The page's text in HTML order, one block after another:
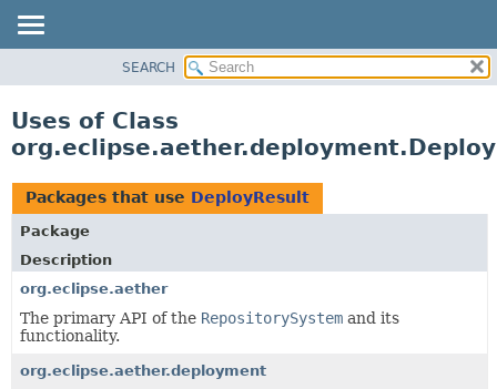
CLASS
TREE
DEPRECATED
INDEX
HELP
SEARCH
Uses of Class
Packages that use DeployResult
Package
Description
org.eclipse.aether
The primary API of the RepositorySystem and its
functionality.
org.eclipse.aether.deployment